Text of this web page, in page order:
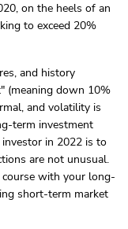
on the heels of an
to exceed 20%
and history
(meaning down 10%
and volatility is
term investment
in 2022 is to
are not unusual.
with your long-
short-term market